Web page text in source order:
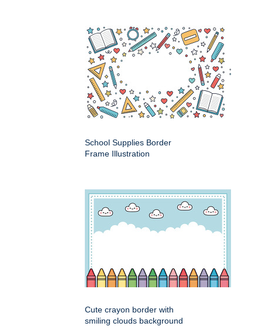
School Supplies Border
Frame Illustration
Cute crayon border with
smiling clouds background